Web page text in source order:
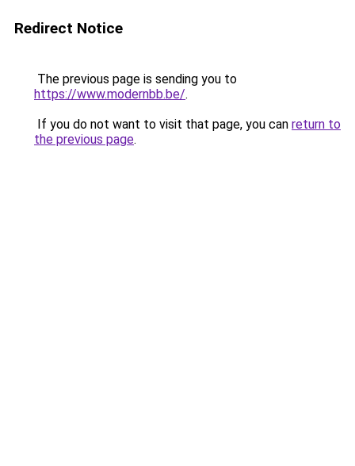
Redirect Notice
The previous page is sending you to
https://www.modernbb.be/.
If you do not want to visit that page, you can return to
the previous page.